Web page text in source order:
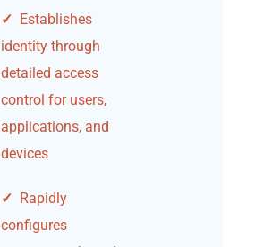
✓ Establishes
identity through
detailed access
control for users,
applications, and
devices
✓ Rapidly
configures